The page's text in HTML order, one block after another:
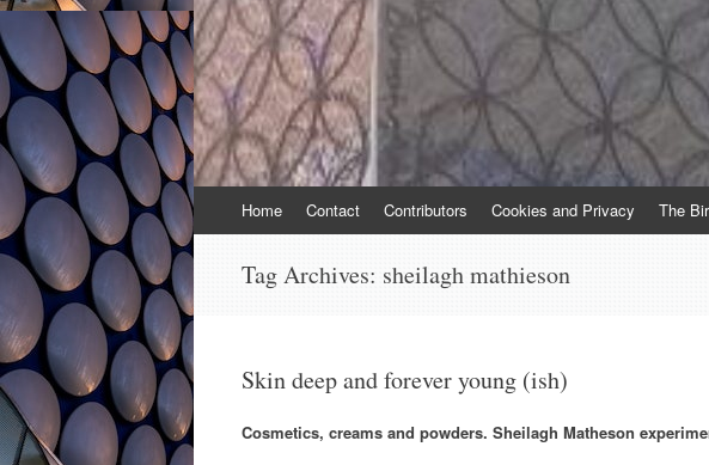
to
Home Contact Contributors Cookies and Privacy The
Tag Archives: sheilagh mathieson
Skin deep and forever young (ish)
Cosmetics, creams and powders. Sheilagh Matheson